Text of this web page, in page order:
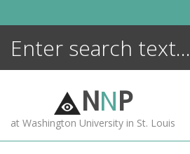
NNP
at Washington University in St. Louis
ENCYCLOPEDIA
MORE +